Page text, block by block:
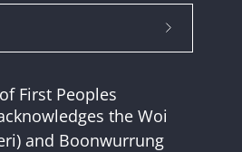
Subscribe
First Peoples
the Woi
and Boonwurrung